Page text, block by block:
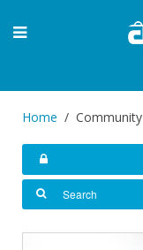
Home Community